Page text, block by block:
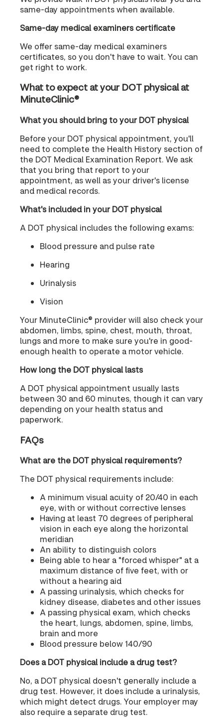
same-day appointments when available.
Same-day medical examiners certificate
We offer same-day medical examiners
certificates, so you don't have to wait. You can
get right to work.
What to expect at your DOT physical at
MinuteClinic®
What you should bring to your DOT physical
Before your DOT physical appointment, you'll
need to complete the Health History section of
the DOT Medical Examination Report. We ask
that you bring that report to your
appointment, as well as your driver's license
and medical records.
What's included in your DOT physical
A DOT physical includes the following exams:
Blood pressure and pulse rate
Hearing
Urinalysis
Vision
Your MinuteClinic® provider will also check your
abdomen, limbs, spine, chest, mouth, throat,
lungs and more to make sure you're in good-
enough health to operate a motor vehicle.
How long the DOT physical lasts
A DOT physical appointment usually lasts
between 30 and 60 minutes, though it can vary
depending on your health status and
paperwork.
FAQs
What are the DOT physical requirements?
The DOT physical requirements include:
A minimum visual acuity of 20/40 in each
eye, with or without corrective lenses
Having at least 70 degrees of peripheral
vision in each eye along the horizontal
meridian
An ability to distinguish colors
Being able to hear a "forced whisper" at a
maximum distance of five feet, with or
without a hearing aid
A passing urinalysis, which checks for
kidney disease, diabetes and other issues
A passing physical exam, which checks
the heart, lungs, abdomen, spine, limbs,
brain and more
Blood pressure below 140/90
Does a DOT physical include a drug test?
No, a DOT physical doesn't generally include a
drug test. However, it does include a urinalysis,
which might detect drugs. Your employer may
also require a separate drug test.